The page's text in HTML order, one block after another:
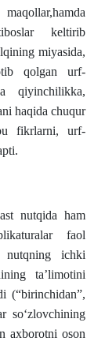
keltirib
miyasida,
qolgan urf-
qiyinchilikka,
haqida chuqur
fikrlarni, urf-
nutqida ham
faol
nutqning ichki
ta’limotini
(“birinchidan”,
so‘zlovchining
axborotni oson